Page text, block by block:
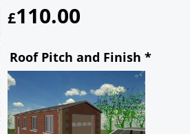
£110.00
Roof Pitch and Finish *
17.5° pitch roof - Concrete
22.5° pitch roof - Concrete